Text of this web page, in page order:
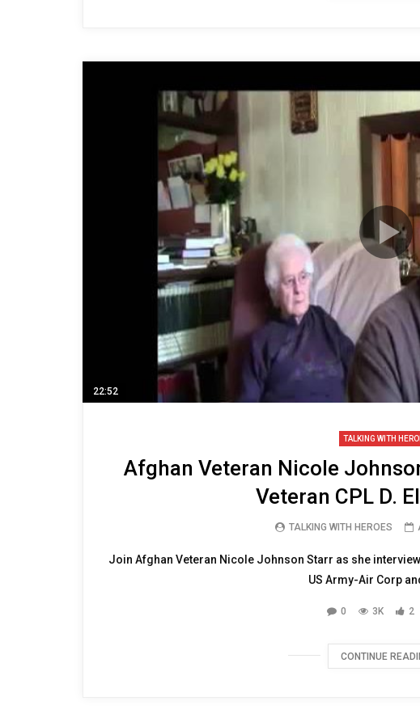
22:52
TALKING WITH
Afghan Veteran Nicole
Veteran CPL D.
TALKING WITH HEROES
Join Afghan Veteran Nicole Johnson Starr as she
US Army-Air Corp
0 3K 2
CONTINUE